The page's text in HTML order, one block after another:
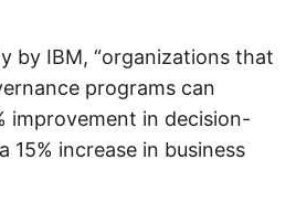
by IBM, “organizations that
programs can
improvement in decision-
15% increase in business